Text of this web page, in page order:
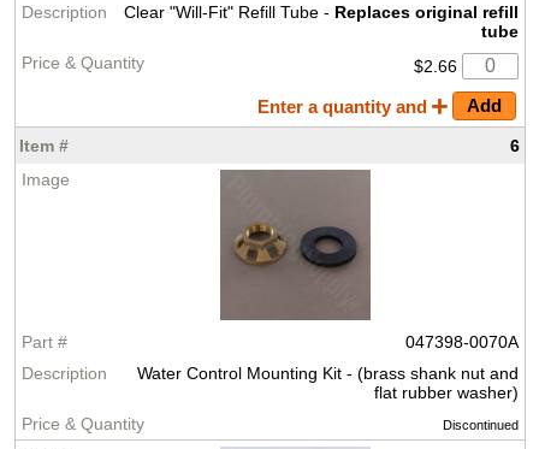
Clear "Will-Fit" Refill Tube - Replaces original refill
tube
$2.66
Enter a quantity and
6
047398-0070A
Water Control Mounting Kit - (brass shank nut and
flat rubber washer)
Discontinued